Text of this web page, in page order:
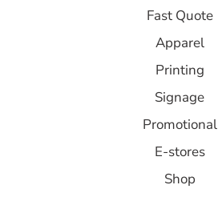
Fast Quote
Apparel
Printing
Signage
Promotional
E-stores
Shop